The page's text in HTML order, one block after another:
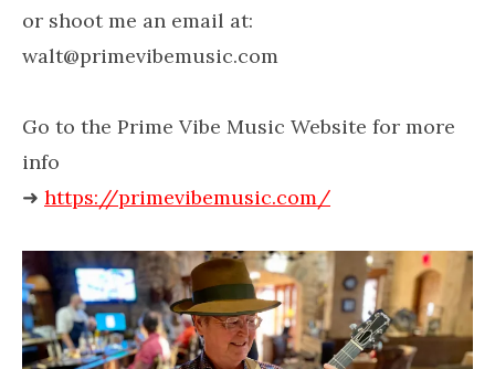
or shoot me an email at:
walt@primevibemusic.com
Go to the Prime Vibe Music Website for more
info
➜ https://primevibemusic.com/